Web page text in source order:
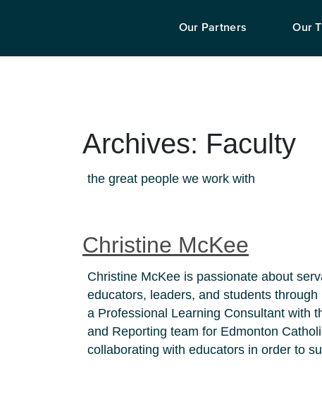
Our Partners Our
Archives: Faculty
the great people we work with
Christine McKee
Christine McKee is passionate about
educators, leaders, and students
a Professional Learning Consultant with
and Reporting team for Edmonton
collaborating with educators in order to